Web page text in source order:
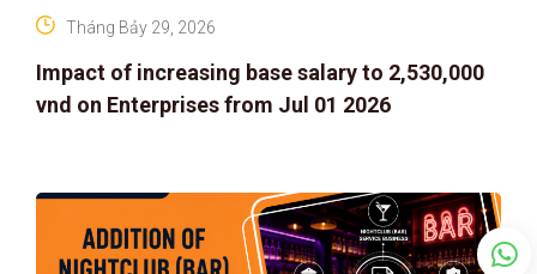
Impact of increasing base salary to 2,530,000
vnd on Enterprises from Jul 01 2026
Tháng Bảy 29, 2026